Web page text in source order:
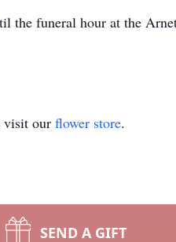
funeral hour at the
visit our flower store.
SEND A GIFT